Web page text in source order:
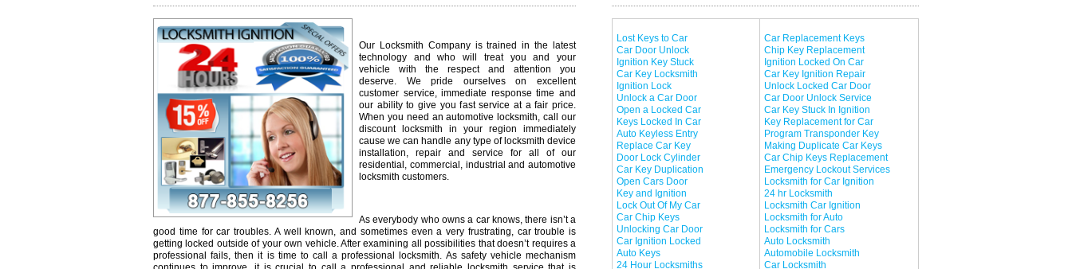
Our Locksmith Company is trained in the latest
technology and who will treat you and your
vehicle with the respect and attention you
deserve. We pride ourselves on excellent
customer service, immediate response time and
our ability to give you fast service at a fair price.
When you need an automotive locksmith, call our
discount locksmith in your region immediately
cause we can handle any type of locksmith device
installation, repair and service for all of our
residential, commercial, industrial and automotive
locksmith customers.
As everybody who owns a car knows, there isn’t a
good time for car troubles. A well known, and sometimes even a very frustrating, car trouble is
getting locked outside of your own vehicle. After examining all possibilities that doesn’t requires a
professional fails, then it is time to call a professional locksmith. As safety vehicle mechanism
Lost Keys to Car
Car Door Unlock
Ignition Key Stuck
Car Key Locksmith
Ignition Lock
Unlock a Car Door
Open a Locked Car
Keys Locked In Car
Auto Keyless Entry
Replace Car Key
Door Lock Cylinder
Car Key Duplication
Open Cars Door
Key and Ignition
Lock Out Of My Car
Car Chip Keys
Unlocking Car Door
Car Ignition Locked
Auto Keys
24 Hour Locksmiths
Car Replacement Keys
Chip Key Replacement
Ignition Locked On Car
Car Key Ignition Repair
Unlock Locked Car Door
Car Door Unlock Service
Car Key Stuck In Ignition
Key Replacement for Car
Program Transponder Key
Making Duplicate Car Keys
Car Chip Keys Replacement
Emergency Lockout Services
Locksmith for Car Ignition
24 hr Locksmith
Locksmith Car Ignition
Locksmith for Auto
Locksmith for Cars
Auto Locksmith
Automobile Locksmith
Car Locksmith